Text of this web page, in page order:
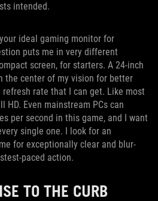
intended.
ideal gaming monitor for
puts me in very different
screen, for starters. A 24-inch
the center of my vision for better
rate that I can get. Like most
HD. Even mainstream PCs can
per second in this game, and I want
single one. I look for an
for exceptionally clear and blur-
paced action.
TO THE CURB